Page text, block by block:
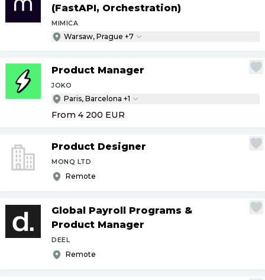
(FastAPI, Orchestration)
MIMICA
Warsaw, Prague +7
Product Manager
JOKO
Paris, Barcelona +1
From 4 200 EUR
Product Designer
MONQ LTD
Remote
Global Payroll Programs &
Product Manager
DEEL
Remote